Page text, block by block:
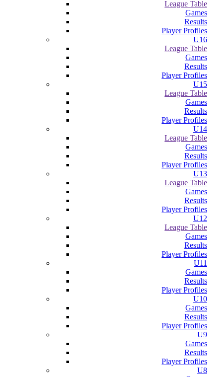
League Table
Games
Results
Player Profiles
U16
League Table
Games
Results
Player Profiles
U15
League Table
Games
Results
Player Profiles
U14
League Table
Games
Results
Player Profiles
U13
League Table
Games
Results
Player Profiles
U12
League Table
Games
Results
Player Profiles
U11
Games
Results
Player Profiles
U10
Games
Results
Player Profiles
U9
Games
Results
Player Profiles
U8